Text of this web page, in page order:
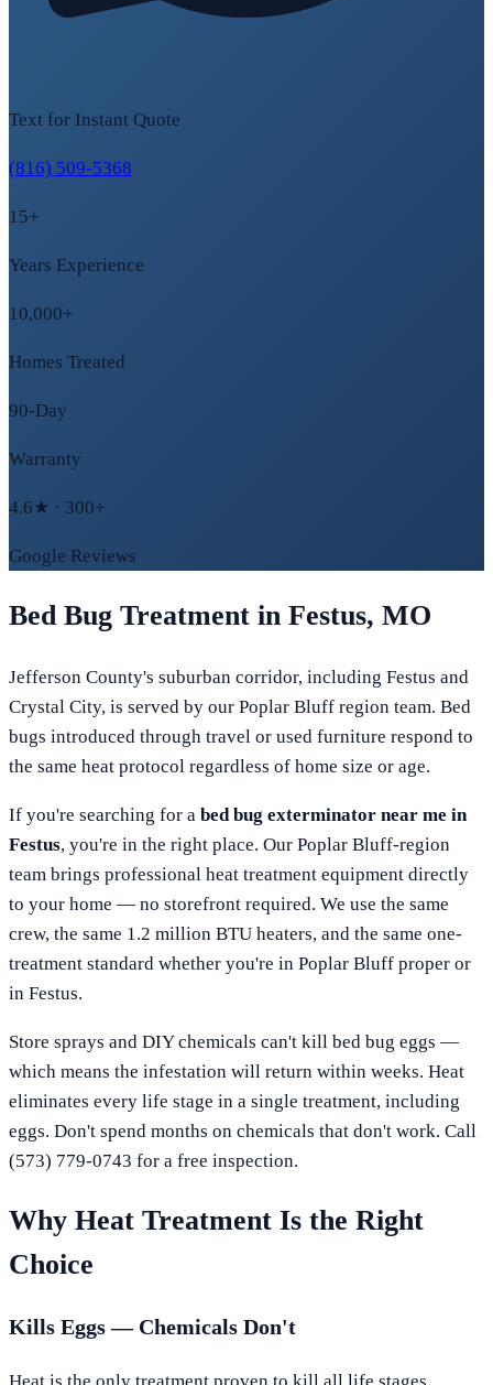
Text for Instant Quote
(816) 509-5368
15+
Years Experience
10,000+
Homes Treated
90-Day
Warranty
4.6★ · 300+
Google Reviews
Bed Bug Treatment in Festus, MO
Jefferson County's suburban corridor, including Festus and
Crystal City, is served by our Poplar Bluff region team. Bed
bugs introduced through travel or used furniture respond to
the same heat protocol regardless of home size or age.
If you're searching for a bed bug exterminator near me in
Festus, you're in the right place. Our Poplar Bluff-region
team brings professional heat treatment equipment directly
to your home — no storefront required. We use the same
crew, the same 1.2 million BTU heaters, and the same one-
treatment standard whether you're in Poplar Bluff proper or
in Festus.
Store sprays and DIY chemicals can't kill bed bug eggs —
which means the infestation will return within weeks. Heat
eliminates every life stage in a single treatment, including
eggs. Don't spend months on chemicals that don't work. Call
(573) 779-0743 for a free inspection.
Why Heat Treatment Is the Right
Choice
Kills Eggs — Chemicals Don't